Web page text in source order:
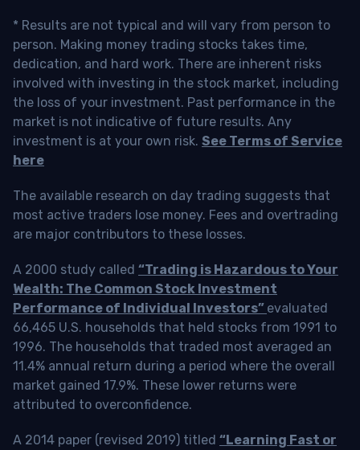
* Results are not typical and will vary from person to
person. Making money trading stocks takes time,
dedication, and hard work. There are inherent risks
involved with investing in the stock market, including
the loss of your investment. Past performance in the
market is not indicative of future results. Any
investment is at your own risk. See Terms of Service
here
The available research on day trading suggests that
most active traders lose money. Fees and overtrading
are major contributors to these losses.
A 2000 study called “Trading is Hazardous to Your
Wealth: The Common Stock Investment
Performance of Individual Investors” evaluated
66,465 U.S. households that held stocks from 1991 to
1996. The households that traded most averaged an
11.4% annual return during a period where the overall
market gained 17.9%. These lower returns were
attributed to overconfidence.
A 2014 paper (revised 2019) titled “Learning Fast or